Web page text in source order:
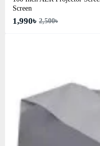
Screen
1,990৳ 2,500৳